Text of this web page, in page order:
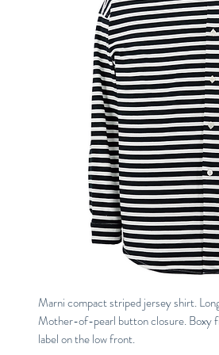
Marni compact striped jersey shirt.
Mother-of-pearl button closure. Boxy
label on the low front.